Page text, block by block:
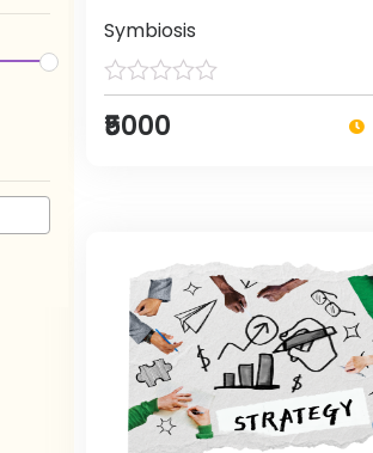
Symbiosis
₹5000